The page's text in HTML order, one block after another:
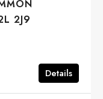
2J9
Details